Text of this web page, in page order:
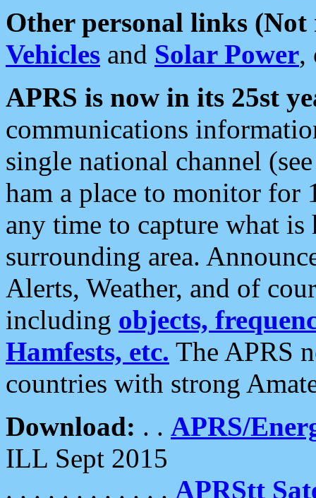
Other personal links (Not
Vehicles and Solar Power,
APRS is now in its 25st
communications
single national channel
ham a place to monitor for
any time to capture what
surrounding area.
Alerts, Weather, and of
including objects,
Hamfests, etc. The APRS
countries with strong
Download: . . APRS/
ILL Sept 2015
. . . . . . . . . . . . APRStt